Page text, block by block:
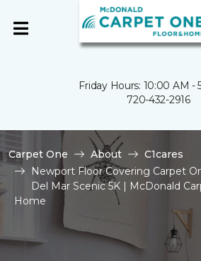
Friday Hours: 10:00 AM -
720-432-2916
Carpet One About
C1cares
Newport Floor Covering Carpet
Del Mar Scenic 5K | McDonald
Home